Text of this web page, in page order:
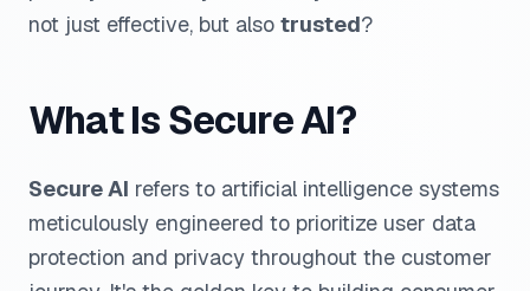
not just effective, but also trusted?
What Is Secure AI?
Secure AI refers to artificial intelligence systems
meticulously engineered to prioritize user data
protection and privacy throughout the customer